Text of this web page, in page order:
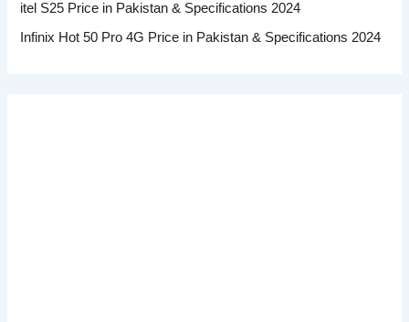
itel S25 Price in Pakistan & Specifications 2024
Infinix Hot 50 Pro 4G Price in Pakistan & Specifications 2024